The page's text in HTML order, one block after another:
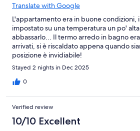
Translate with Google
L'appartamento era in buone condizioni,
impostato su una temperatura un po'
abbassarlo... Il termo arredo in bagno
arrivati, si è riscaldato appena quando
posizione è invidiabile!
Stayed 2 nights in Dec 2025
0
Verified review
10/10 Excellent